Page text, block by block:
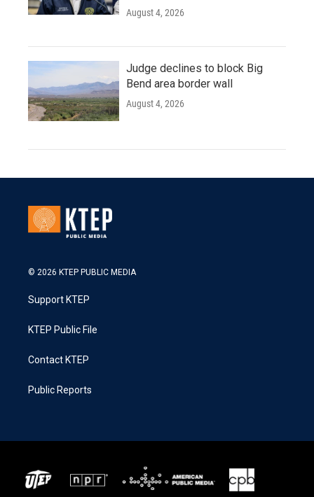
August 4, 2026
Judge declines to block Big
Bend area border wall
August 4, 2026
© 2026 KTEP PUBLIC MEDIA
Support KTEP
KTEP Public File
Contact KTEP
Public Reports